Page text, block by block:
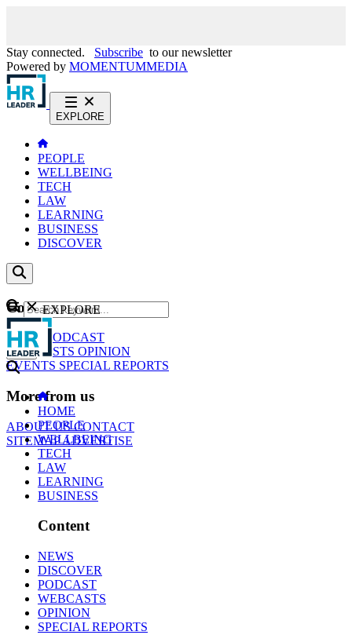
Stay connected. Subscribe to our newsletter
Powered by MOMENTUMMEDIA
EXPLORE
PEOPLE
WELLBEING
TECH
LAW
LEARNING
BUSINESS
DISCOVER
Content
NEWS
PODCAST
WEBCASTS OPINION
EVENTS SPECIAL REPORTS
More from us
ABOUT USCONTACT
SITEMAPADVERTISE
GO
EXPLORE
HOME
PEOPLE
WELLBEING
TECH
LAW
LEARNING
BUSINESS
Content
NEWS
DISCOVER
PODCAST
WEBCASTS
OPINION
SPECIAL REPORTS